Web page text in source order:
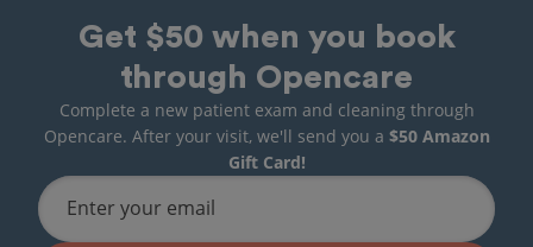
Get $50 when you book
through Opencare
Complete a new patient exam and cleaning through
Opencare. After your visit, we'll send you a $50 Amazon
Gift Card!
Enter your email